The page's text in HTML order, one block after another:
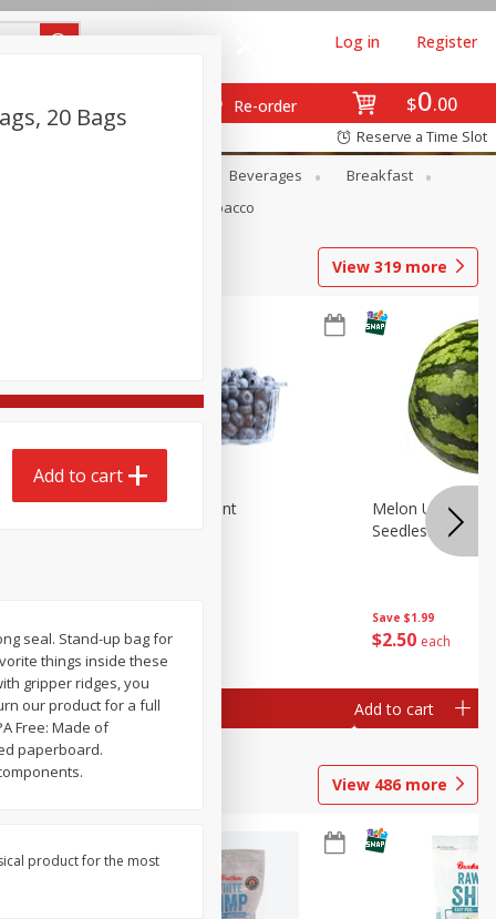
$0 00
Re-order
Log in Register
Reserve a Time Slot
Beverages
Breakfast
Tobacco
View 319 more
$250 each
Blueberries, 1 Pint
Add to cart
Save $1.99
$2 50 each
Melon Up
Seedless, 1
Add to cart
View 486 more
20 Bags
Add to cart
seal. Stand-up bag for
things inside these
gripper ridges, you
our product for a full
Free: Made of
paperboard.
product for the most